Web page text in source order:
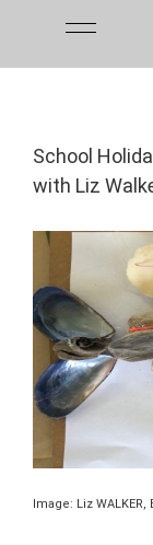
School
with Liz
Image: Liz